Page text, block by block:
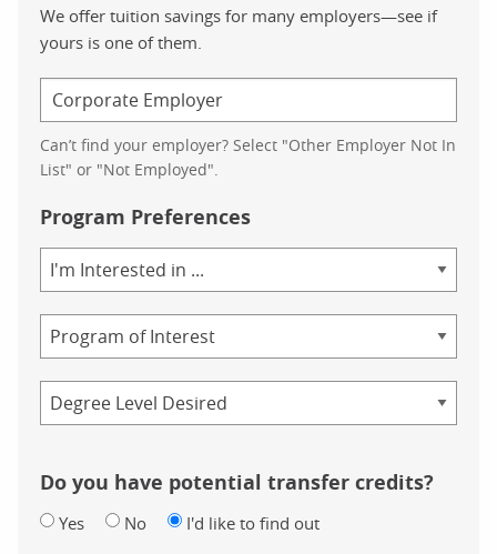
We offer tuition savings for many employers—see if
yours is one of them.
Can’t find your employer? Select "Other Employer Not In
List" or "Not Employed".
Program Preferences
Area
of
Program
Credential
Do you have potential transfer credits?
Yes No I'd like to find out